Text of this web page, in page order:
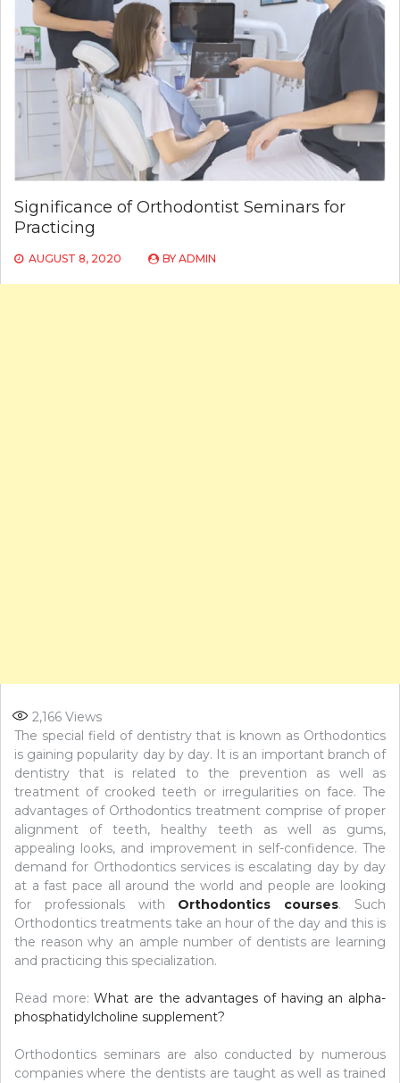
Significance of Orthodontist Seminars for
Practicing
AUGUST 8, 2020 BY ADMIN
2,166 Views
The special field of dentistry that is known as Orthodontics
is gaining popularity day by day. It is an important branch of
dentistry that is related to the prevention as well as
treatment of crooked teeth or irregularities on face. The
advantages of Orthodontics treatment comprise of proper
alignment of teeth, healthy teeth as well as gums,
appealing looks, and improvement in self-confidence. The
demand for Orthodontics services is escalating day by day
at a fast pace all around the world and people are looking
for professionals with Orthodontics courses. Such
Orthodontics treatments take an hour of the day and this is
the reason why an ample number of dentists are learning
and practicing this specialization.
Read more:What are the advantages of having an alpha-
phosphatidylcholine supplement?
Orthodontics seminars are also conducted by numerous
companies where the dentists are taught as well as trained